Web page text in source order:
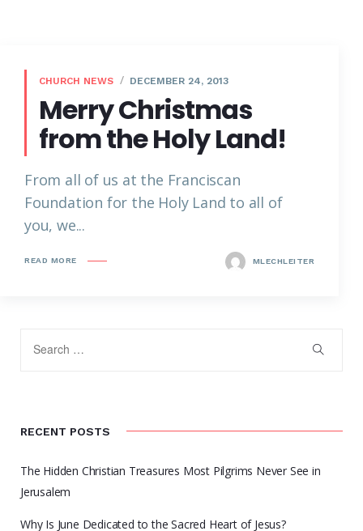
CHURCH NEWS DECEMBER 24, 2013
Merry Christmas
from the Holy Land!
From all of us at the Franciscan
Foundation for the Holy Land to all of
you, we...
READ MORE MLECHLEITER
RECENT POSTS
The Hidden Christian Treasures Most Pilgrims Never See in
Jerusalem
Why Is June Dedicated to the Sacred Heart of Jesus?